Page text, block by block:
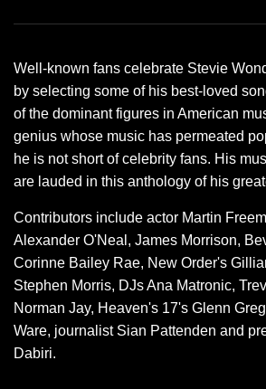
Well-known fans celebrate Stevie
by selecting some of his best-loved
of the dominant figures in American
genius whose music has permeated
he is not short of celebrity fans. His
are lauded in this anthology of his
Contributors include actor Martin
Alexander O'Neal, James Morrison,
Corinne Bailey Rae, New Order's
Stephen Morris, DJs Ana Matronic,
Norman Jay, Heaven's 17's Glenn
Ware, journalist Sian Pattenden and
Dabiri.